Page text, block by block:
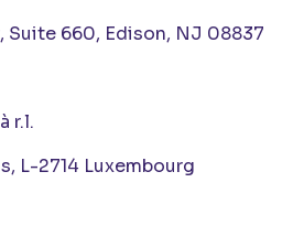
Suite 660, Edison, NJ 08837
r.l.
L-2714 Luxembourg